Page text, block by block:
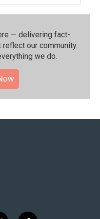
— delivering fact-
our community.⁠
we do.